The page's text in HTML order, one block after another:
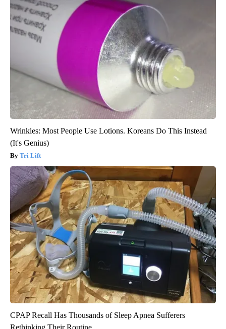
Wrinkles: Most People Use Lotions. Koreans Do This Instead
(It's Genius)
Tri Lift
CPAP Recall Has Thousands of Sleep Apnea Sufferers
Rethinking Their Routine